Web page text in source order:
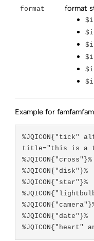
format format
Example for
%JQICON{"tick"
title="this is a
%JQICON{"cross"}%
%JQICON{"disk"}%
%JQICON{"star"}%
%JQICON{"date"}%